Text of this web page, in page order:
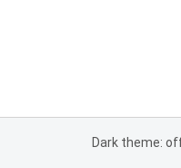
Dark theme: